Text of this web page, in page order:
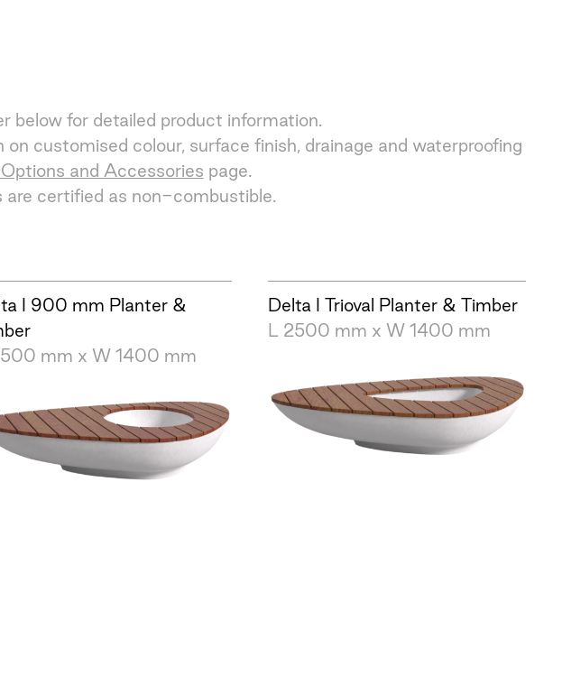
below for detailed product information.
on customised colour, surface finish, drainage and waterproofing
and Accessories page.
are certified as non-combustible.
I 900 mm Planter &
mm x W 1400 mm
Delta I Trioval Planter & Timber
L 2500 mm x W 1400 mm